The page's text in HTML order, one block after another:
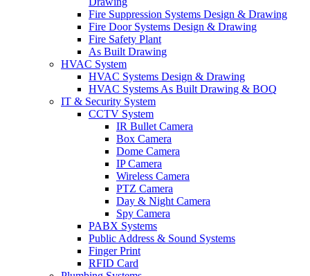
Fire Suppression Systems Design & Drawing
Fire Door Systems Design & Drawing
Fire Safety Plant
As Built Drawing
HVAC System
HVAC Systems Design & Drawing
HVAC Systems As Built Drawing & BOQ
IT & Security System
CCTV System
IR Bullet Camera
Box Camera
Dome Camera
IP Camera
Wireless Camera
PTZ Camera
Day & Night Camera
Spy Camera
PABX Systems
Public Address & Sound Systems
Finger Print
RFID Card